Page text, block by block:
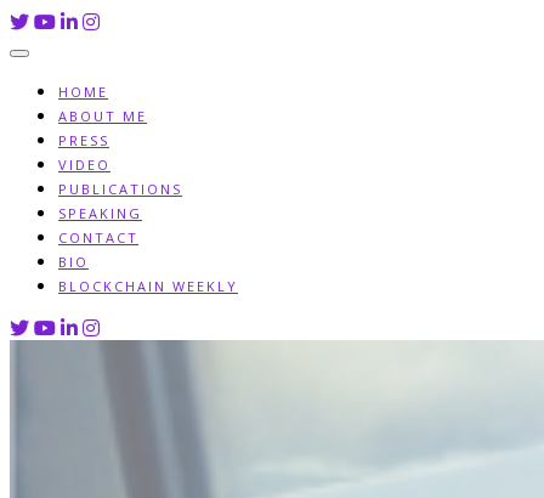
Skip
to
HOME
ABOUT ME
PRESS
VIDEO
PUBLICATIONS
SPEAKING
CONTACT
BIO
BLOCKCHAIN WEEKLY